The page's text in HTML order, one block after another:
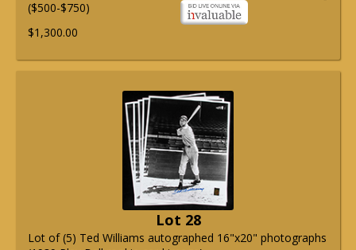
($500-$750)
$1,300.00
Lot 28
Lot of (5) Ted Williams autographed 16"x20" photographs